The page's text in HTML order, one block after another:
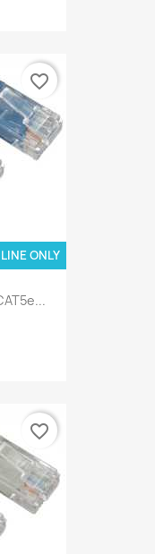
ONLY
favorite_border
favorite_border